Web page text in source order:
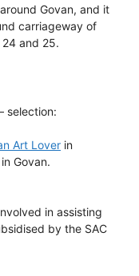
Govan, and it
carriageway of
and 25.
selection:
Art Lover in
in Govan.
in assisting
by the SAC